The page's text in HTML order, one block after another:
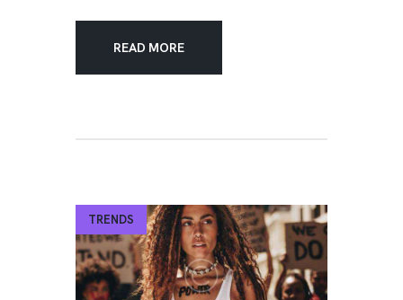
READ MORE
TRENDS